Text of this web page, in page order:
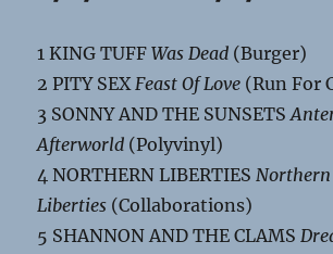
1 KING TUFFWas Dead (Burger)
2 PITY SEXFeast Of Love (Run For
3 SONNY AND THE SUNSETS
Afterworld (Polyvinyl)
4 NORTHERN LIBERTIESNorthern
Liberties (Collaborations)
5 SHANNON AND THE CLAMS